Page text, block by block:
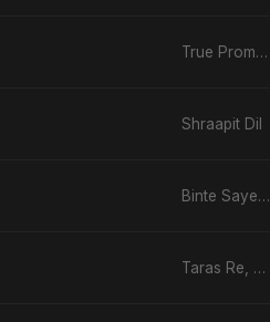
True Promise 3 (Hindi Version)
Shraapit Dil
Binte Sayed (بنت سيد) - Sayed's Daughter
Taras Re, Vol. 2